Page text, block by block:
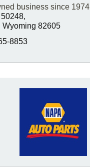
business since 1974
Wyoming 82605
8853